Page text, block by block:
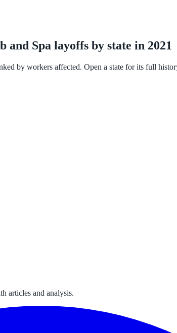
Spa layoffs by state in 2021
by workers affected. Open a state for its full
articles and analysis.